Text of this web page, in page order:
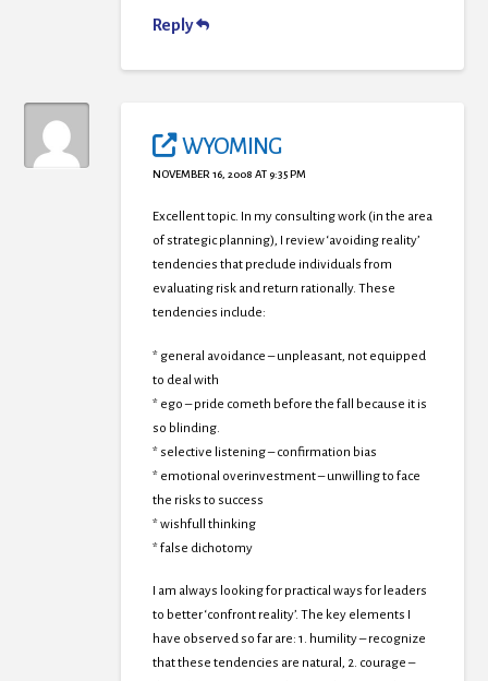
Reply
WYOMING
NOVEMBER 16, 2008 AT 9:35 PM
Excellent topic. In my consulting work (in the area
of strategic planning), I review ‘avoiding reality’
tendencies that preclude individuals from
evaluating risk and return rationally. These
tendencies include:
* general avoidance – unpleasant, not equipped
to deal with
* ego – pride cometh before the fall because it is
so blinding.
* selective listening – confirmation bias
* emotional overinvestment – unwilling to face
the risks to success
* wishfull thinking
* false dichotomy
I am always looking for practical ways for leaders
to better ‘confront reality’. The key elements I
have observed so far are: 1. humility – recognize
that these tendencies are natural, 2. courage –